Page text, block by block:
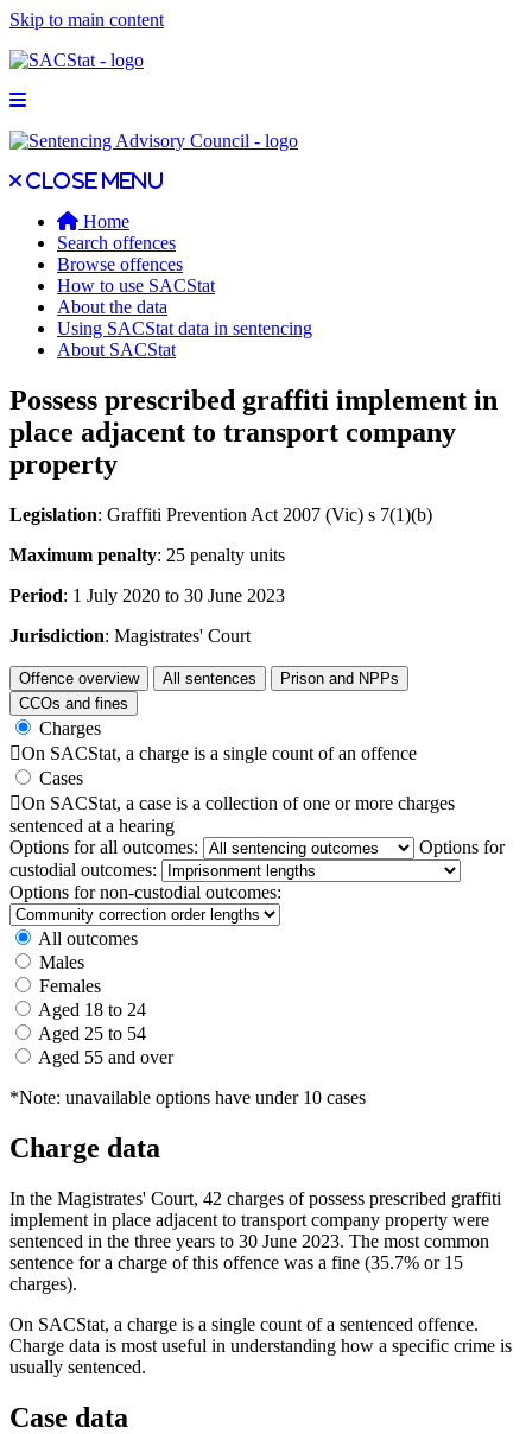
Skip to main content
Open main menu
Close main menu
Close menu
Home
Search offences
Browse offences
How to use SACStat
About the data
Using SACStat data in sentencing
About SACStat
Possess prescribed graffiti implement in
place adjacent to transport company
property
Legislation: Graffiti Prevention Act 2007 (Vic) s 7(1)(b)
Maximum penalty: 25 penalty units
Period: 1 July 2020 to 30 June 2023
Jurisdiction: Magistrates' Court
Offence overview All sentences
Prison and NPPs
CCOs and fines
Charges
On SACStat, a charge is a single count of an offence
Cases
On SACStat, a case is a collection of one or more charges
sentenced at a hearing
Options for all outcomes:
Options for
custodial outcomes:
Options for non-custodial outcomes:
All outcomes
Males
Females
Aged 18 to 24
Aged 25 to 54
Aged 55 and over
*Note: unavailable options have under 10 cases
Charge data
In the Magistrates' Court, 42 charges of possess prescribed graffiti
implement in place adjacent to transport company property were
sentenced in the three years to 30 June 2023. The most common
sentence for a charge of this offence was a fine (35.7% or 15
charges).
On SACStat, a charge is a single count of a sentenced offence.
Charge data is most useful in understanding how a specific crime is
usually sentenced.
Case data